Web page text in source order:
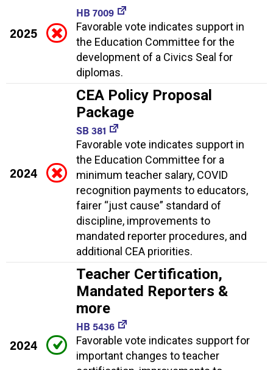
2025
HB 7009
Favorable vote indicates support in
the Education Committee for the
development of a Civics Seal for
diplomas.
2024
CEA Policy Proposal
Package
SB 381
Favorable vote indicates support in
the Education Committee for a
minimum teacher salary, COVID
recognition payments to educators,
fairer “just cause” standard of
discipline, improvements to
mandated reporter procedures, and
additional CEA priorities.
2024
Teacher Certification,
Mandated Reporters &
more
HB 5436
Favorable vote indicates support for
important changes to teacher